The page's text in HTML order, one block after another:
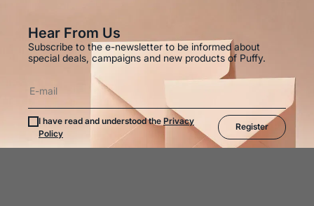
Hear From Us
Subscribe to the e-newsletter to be informed about
special deals, campaigns and new products of Puffy.
I have read and understood the Privacy
Policy
Register